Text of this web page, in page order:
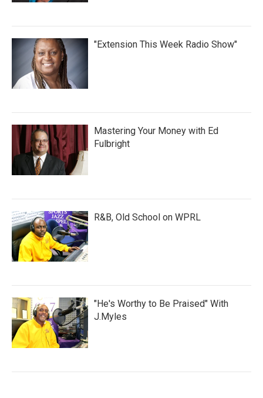
"Extension This Week Radio Show"
Mastering Your Money with Ed
Fulbright
R&B, Old School on WPRL
"He's Worthy to Be Praised" With
J.Myles